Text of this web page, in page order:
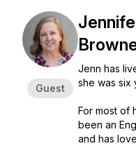
Guest
Jenn has
she was six
For most of
been an
and has